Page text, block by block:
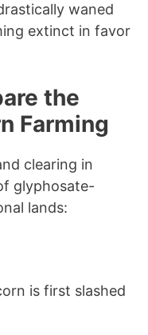
waned
extinct in favor
the
Farming
clearing in
glyphosate-
lands:
is first slashed